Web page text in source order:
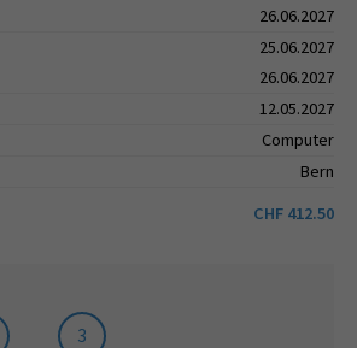
26.06.2027
25.06.2027
26.06.2027
12.05.2027
Computer
Bern
CHF 412.50
3